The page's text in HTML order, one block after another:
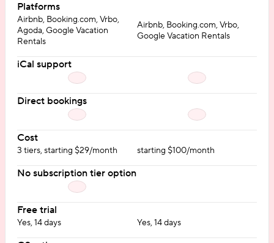
Platforms
Airbnb, Booking.com, Vrbo,
Agoda, Google Vacation
Rentals
Airbnb, Booking.com, Vrbo,
Google Vacation Rentals
iCal support
Direct bookings
Cost
3 tiers, starting $29/month starting $100/month
No subscription tier option
Free trial
Yes, 14 days Yes, 14 days